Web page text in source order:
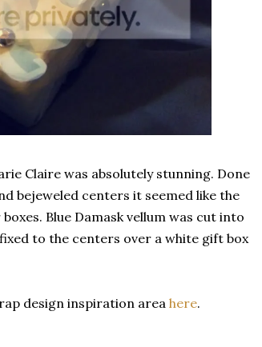
Claire was absolutely stunning. Done
bejeweled centers it seemed like the
Blue Damask vellum was cut into
to the centers over a white gift box
design inspiration area here.